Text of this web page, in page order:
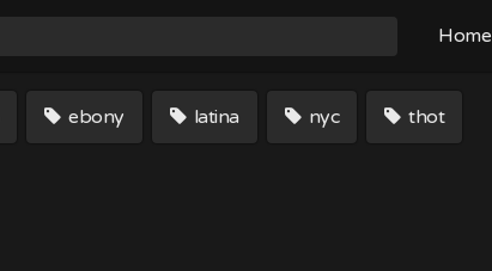
Home
ebony latina nyc thot